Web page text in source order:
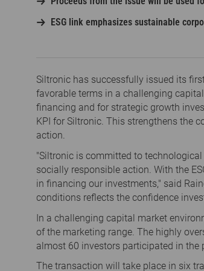
ESG link emphasizes sustainable
Siltronic has successfully issued its
favorable terms in a challenging
financing and for strategic growth
KPI for Siltronic. This strengthens the
action.
"Siltronic is committed to
socially responsible action. With the
in financing our investments," said
conditions reflects the confidence
In a challenging capital market
of the marketing range. The highly
almost 60 investors participated in
The transaction will take place in six